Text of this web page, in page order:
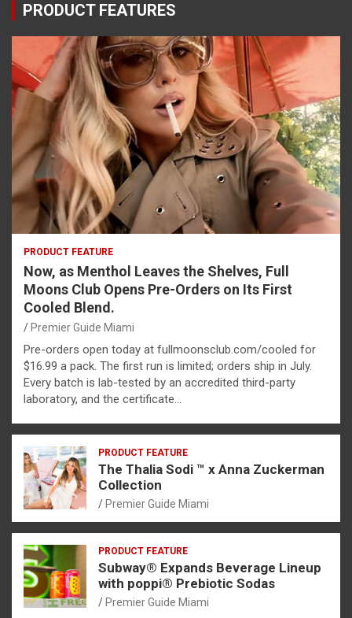
PRODUCT FEATURES
PRODUCT FEATURE
Now, as Menthol Leaves the Shelves, Full
Moons Club Opens Pre-Orders on Its First
Cooled Blend.
Premier Guide Miami
Pre-orders open today at fullmoonsclub.com/cooled for
$16.99 a pack. The first run is limited; orders ship in July.
Every batch is lab-tested by an accredited third-party
laboratory, and the certificate…
PRODUCT FEATURE
The Thalia Sodi ™ x Anna Zuckerman
Collection
Premier Guide Miami
PRODUCT FEATURE
Subway® Expands Beverage Lineup
with poppi® Prebiotic Sodas
Premier Guide Miami